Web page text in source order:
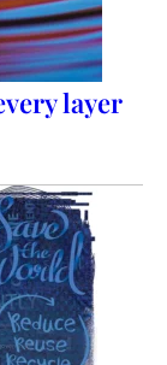
layer